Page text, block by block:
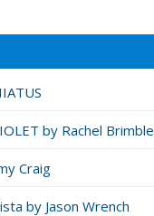
by Rachel Brimble
Craig
by Jason Wrench